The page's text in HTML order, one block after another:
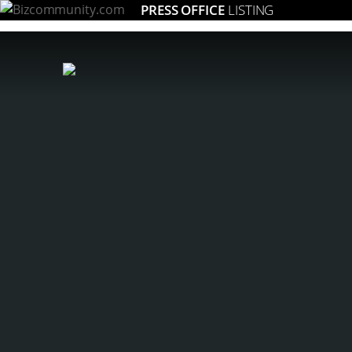
PRESS OFFICE LISTING